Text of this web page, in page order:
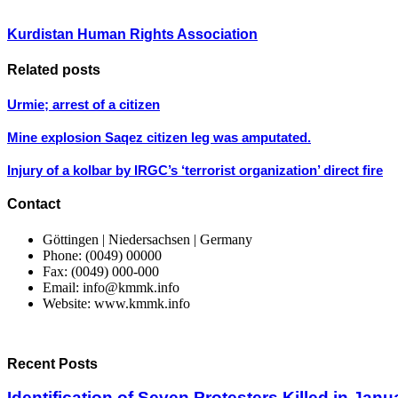
Kurdistan Human Rights Association
Related posts
Urmie; arrest of a citizen
Mine explosion Saqez citizen leg was amputated.
Injury of a kolbar by IRGC’s ‘terrorist organization’ direct fire
Contact
Göttingen | Niedersachsen | Germany
Phone: (0049) 00000
Fax: (0049) 000-000
Email: info@kmmk.info
Website: www.kmmk.info
Recent Posts